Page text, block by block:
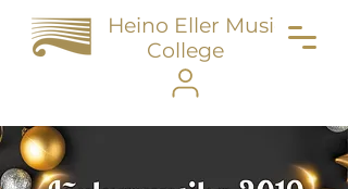
Heino Eller Music
College